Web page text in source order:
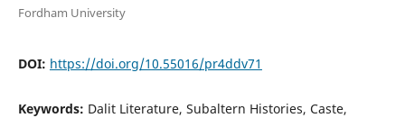
Fordham University
DOI: https://doi.org/10.55016/pr4ddv71
Keywords: Dalit Literature, Subaltern Histories, Caste,